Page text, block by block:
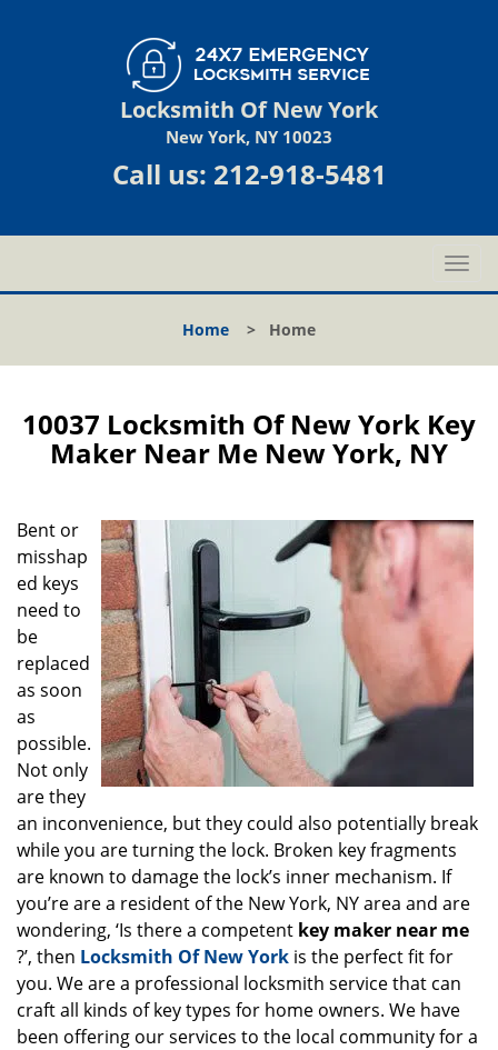
Locksmith Of New York
New York, NY 10023
Call us: 212-918-5481
T
o
l
a
a
Home > Home
10037 Locksmith Of New York Key
Maker Near Me New York, NY
Bent or
misshap
ed keys
need to
be
replaced
as soon
as
possible.
Not only
are they
an inconvenience, but they could also potentially break
while you are turning the lock. Broken key fragments
are known to damage the lock’s inner mechanism. If
you’re are a resident of the New York, NY area and are
wondering, ‘Is there a competent key maker near me
?’, then Locksmith Of New York is the perfect fit for
you. We are a professional locksmith service that can
craft all kinds of key types for home owners. We have
been offering our services to the local community for a